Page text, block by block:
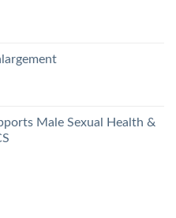
Male Sexual Health &